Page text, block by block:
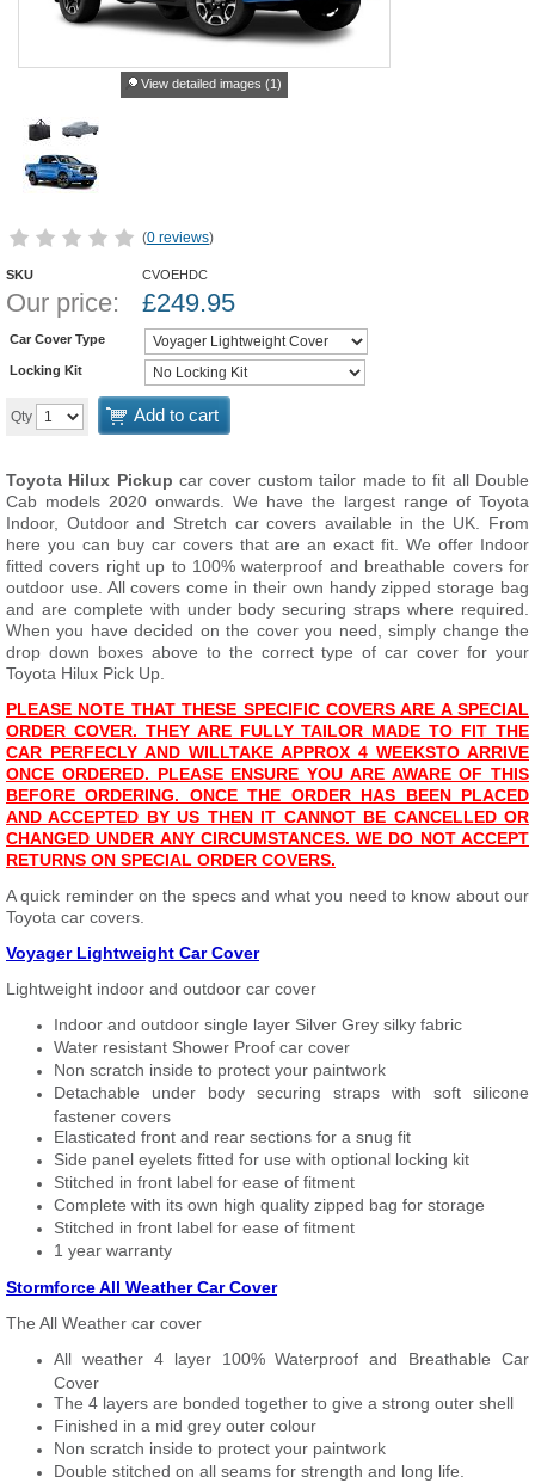
View detailed images (1)
(0 reviews)
SKU CVOEHDC
Our price: £249.95
Car Cover Type
Locking Kit
Qty Add to cart
Toyota Hilux Pickupcar cover custom tailor made to fit all Double
Cab models 2020 onwards. We have the largest range of Toyota
Indoor, Outdoor and Stretch car covers available in the UK. From
here you can buy car covers that are an exact fit. We offer Indoor
fitted covers right up to 100% waterproof and breathable covers for
outdoor use. All covers come in their own handy zipped storage bag
and are complete with under body securing straps where required.
When you have decided on the cover you need, simply change the
drop down boxes above to the correct type of car cover for your
Toyota Hilux Pick Up.
PLEASE NOTE THAT THESE SPECIFIC COVERS ARE A SPECIAL
ORDER COVER. THEY ARE FULLY TAILOR MADE TO FIT THE
CAR PERFECLY AND WILLTAKE APPROX 4 WEEKSTO ARRIVE
ONCE ORDERED. PLEASE ENSURE YOU ARE AWARE OF THIS
BEFORE ORDERING. ONCE THE ORDER HAS BEEN PLACED
AND ACCEPTED BY US THEN IT CANNOT BE CANCELLED OR
CHANGED UNDER ANY CIRCUMSTANCES. WE DO NOT ACCEPT
RETURNS ON SPECIAL ORDER COVERS.
A quick reminder on the specs and what you need to know about our
Toyota car covers.
Voyager Lightweight Car Cover
Lightweight indoor and outdoor car cover
Indoor and outdoor single layer Silver Grey silky fabric
Water resistant Shower Proof car cover
Non scratch inside to protect your paintwork
Detachable under body securing straps with soft silicone
fastener covers
Elasticated front and rear sections for a snug fit
Side panel eyelets fitted for use with optional locking kit
Stitched in front label for ease of fitment
Complete with its own high quality zipped bag for storage
Stitched in front label for ease of fitment
1 year warranty
Stormforce All Weather Car Cover
The All Weather car cover
All weather 4 layer 100% Waterproof and Breathable Car
Cover
The 4 layers are bonded together to give a strong outer shell
Finished in a mid grey outer colour
Non scratch inside to protect your paintwork
Double stitched on all seams for strength and long life.